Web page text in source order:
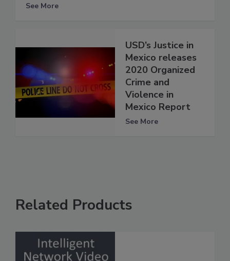
See More
USD’s Justice in
Mexico releases
2020 Organized
Crime and
Violence in
Mexico Report
See More
Related Products